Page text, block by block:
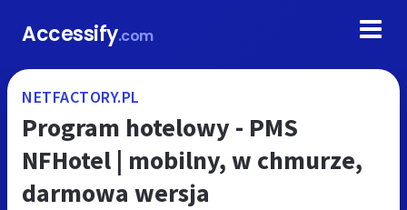
Accessify.com
NETFACTORY.PL
Program hotelowy - PMS
NFHotel | mobilny, w chmurze,
darmowa wersja